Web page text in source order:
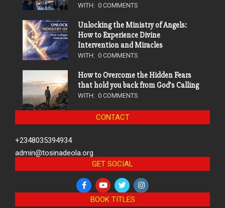
WITH: 0 COMMENTS
Unlocking the Ministry of Angels:
How to Experience Divine
Intervention and Miracles
WITH: 0 COMMENTS
How to Overcome the Hidden Fears
that hold you back from God’s Calling
WITH: 0 COMMENTS
CONTACT
+2348035394934
admin@tosinadeola.org
GET SOCIAL
BOOK TITLES